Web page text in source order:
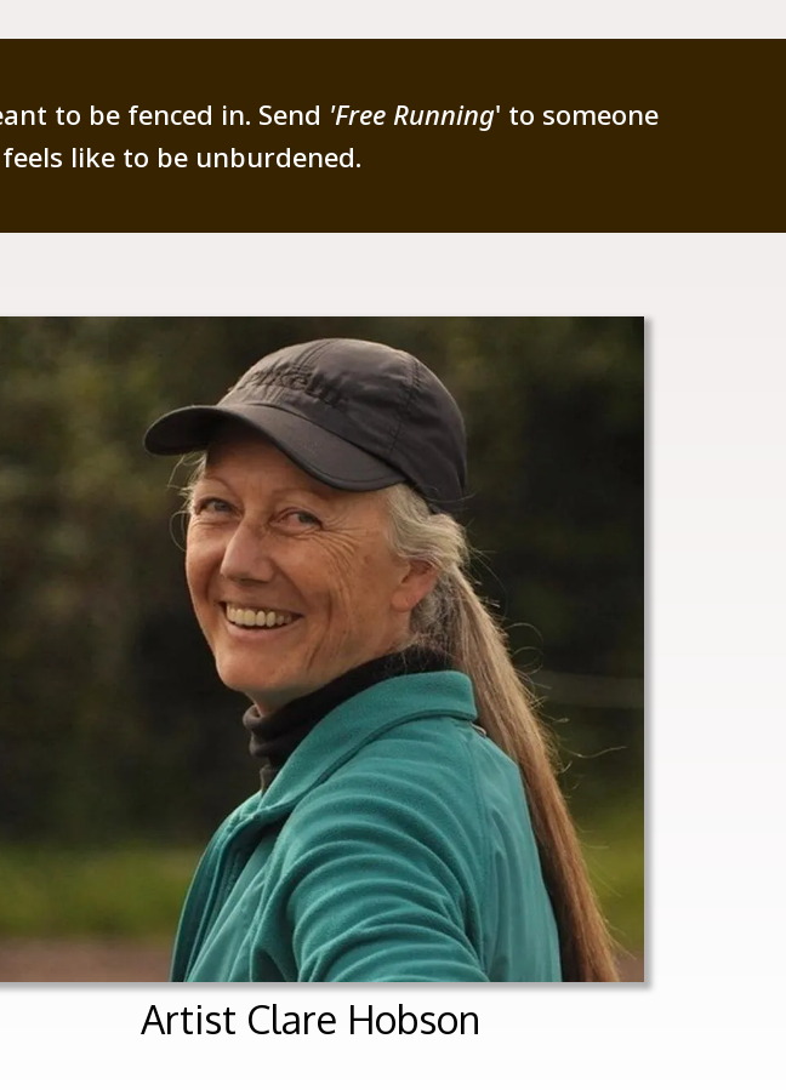
to be fenced in. Send 'Free Running' to someone
like to be unburdened.
Artist Clare Hobson